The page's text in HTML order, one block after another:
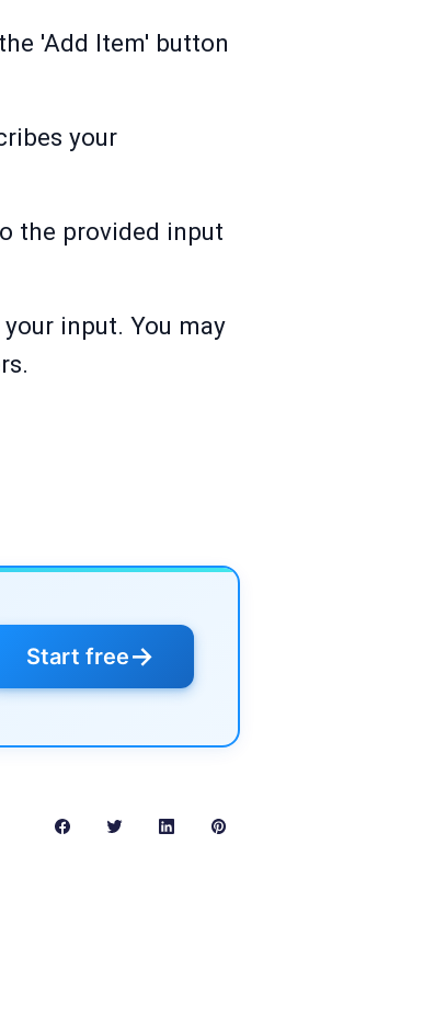
'Add Item' button
your
the provided input
input. You may
Start free→